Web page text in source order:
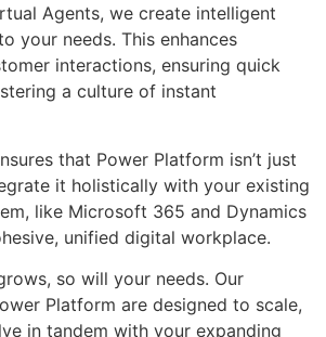
Agents, we create intelligent
your needs. This enhances
interactions, ensuring quick
a culture of instant
that Power Platform isn’t just
it holistically with your existing
like Microsoft 365 and Dynamics
unified digital workplace.
so will your needs. Our
Platform are designed to scale,
in tandem with your expanding